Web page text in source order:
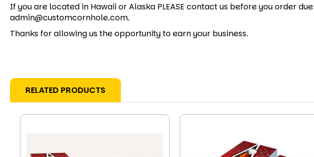
If you are located in Hawaii or Alaska PLEASE contact us before you order
admin@customcornhole.com.
Thanks for allowing us the opportunity to earn your business.
RELATED PRODUCTS